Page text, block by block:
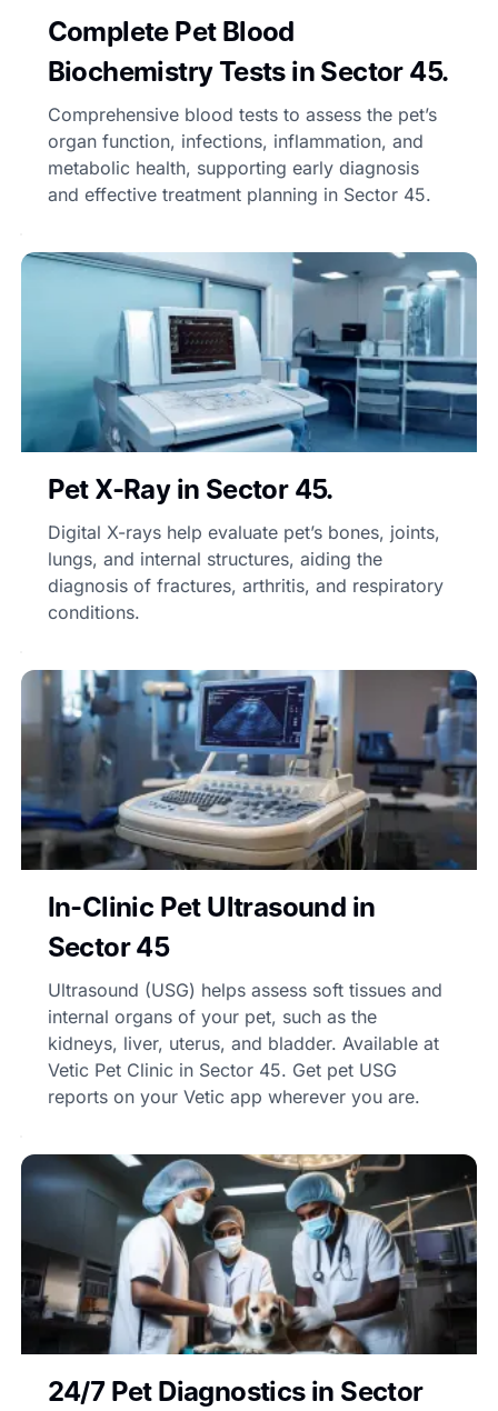
Complete Pet Blood
Biochemistry Tests in Sector 45.
Comprehensive blood tests to assess the pet’s
organ function, infections, inflammation, and
metabolic health, supporting early diagnosis
and effective treatment planning in Sector 45.
Pet X-Ray in Sector 45.
Digital X-rays help evaluate pet’s bones, joints,
lungs, and internal structures, aiding the
diagnosis of fractures, arthritis, and respiratory
conditions.
In-Clinic Pet Ultrasound in
Sector 45
Ultrasound (USG) helps assess soft tissues and
internal organs of your pet, such as the
kidneys, liver, uterus, and bladder. Available at
Vetic Pet Clinic in Sector 45. Get pet USG
reports on your Vetic app wherever you are.
24/7 Pet Diagnostics in Sector